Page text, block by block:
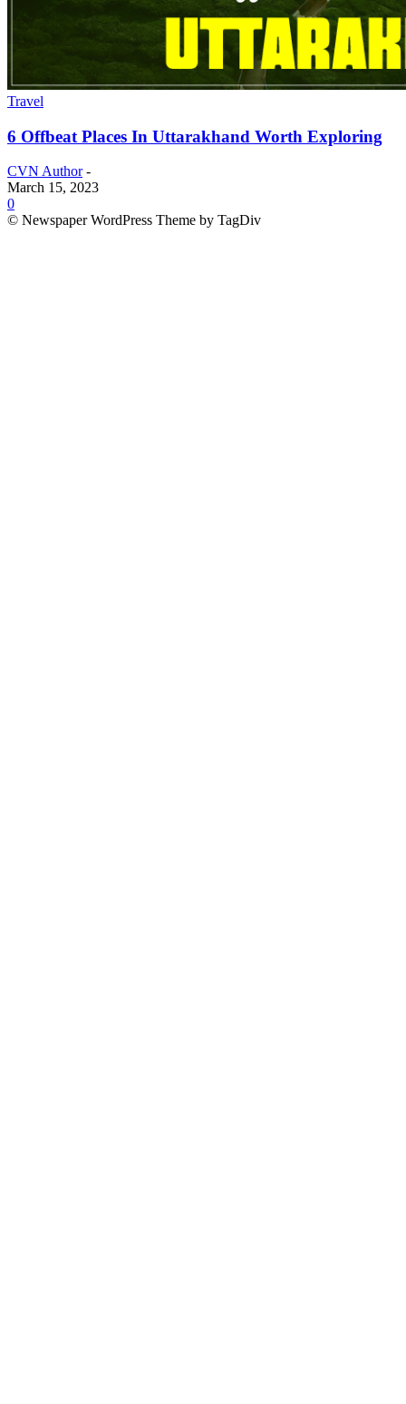
Travel
6 Offbeat Places In Uttarakhand Worth Exploring
CVN Author -
March 15, 2023
0
© Newspaper WordPress Theme by TagDiv